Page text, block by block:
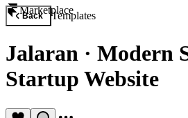
Marketplace
Back Templates
Jalaran · Modern
Startup Website